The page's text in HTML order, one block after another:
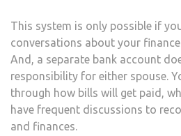
This system is only possible if
conversations about your
And, a separate bank account
responsibility for either spouse.
through how bills will get paid,
have frequent discussions to
and finances.